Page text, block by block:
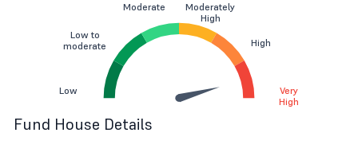
Low
Low to
moderate
Moderate
Moderately
High
High
Very
High
Fund House Details